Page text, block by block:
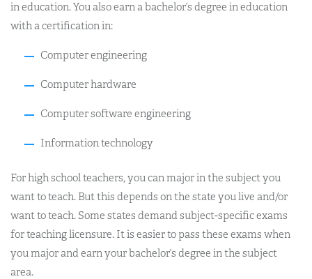
in education. You also earn a bachelor’s degree in education
with a certification in:
Computer engineering
Computer hardware
Computer software engineering
Information technology
For high school teachers, you can major in the subject you
want to teach. But this depends on the state you live and/or
want to teach. Some states demand subject-specific exams
for teaching licensure. It is easier to pass these exams when
you major and earn your bachelor’s degree in the subject
area.